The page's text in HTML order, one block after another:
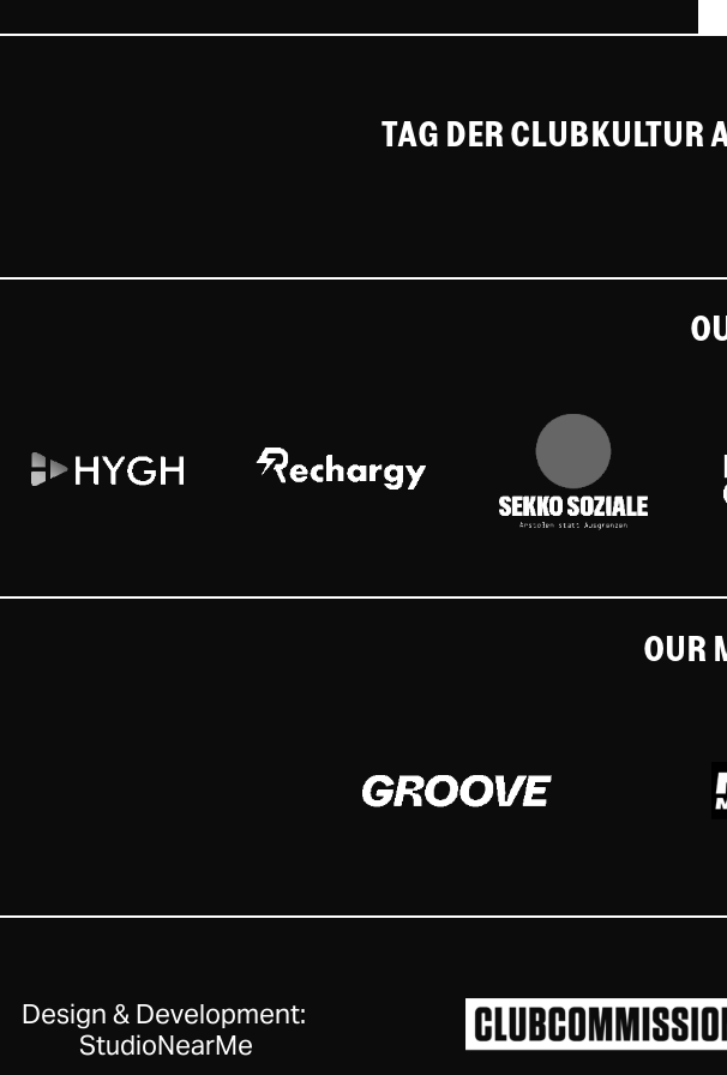
TAG DER CLUBKULTUR
OUR
Design & Development:
StudioNearMe